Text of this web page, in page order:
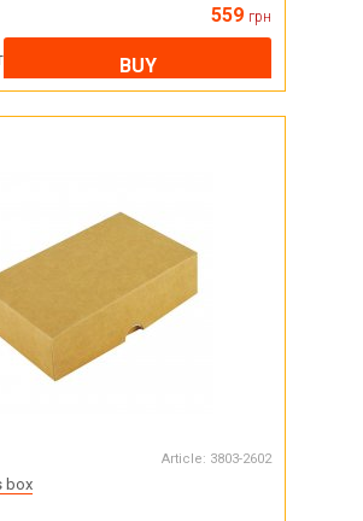
559 грн
BUY
Article: 3803-2602
box